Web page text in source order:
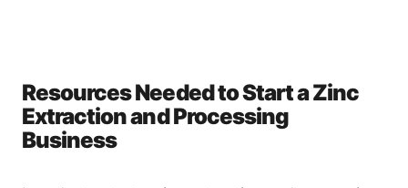
Resources Needed to Start a Zinc
Extraction and Processing
Business